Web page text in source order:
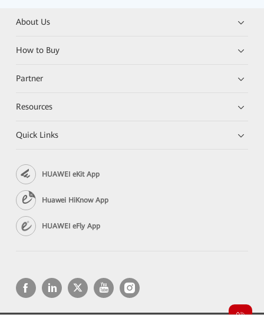
About Us
How to Buy
Partner
Resources
Quick Links
HUAWEI eKit App
Huawei HiKnow App
HUAWEI eFly App